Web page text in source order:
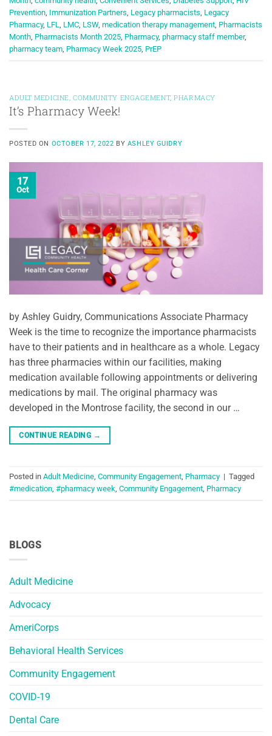
BLOGS
Adult Medicine
Advocacy
AmeriCorps
Behavioral Health Services
Community Engagement
COVID-19
Dental Care
Prevention, Immunization Partners, Legacy pharmacists, Legacy
Pharmacy, LFL, LMC, LSW, medication therapy management, Pharmacists
Month, Pharmacists Month 2025, Pharmacy, pharmacy staff member,
pharmacy team, Pharmacy Week 2025, PrEP
ADULT MEDICINE COMMUNITY ENGAGEMENT,PHARMACY
It’s Pharmacy Week!
POSTED ON OCTOBER 17, 2022 BY ASHLEY GUIDRY
17
Oct
by Ashley Guidry, Communications Associate Pharmacy
Week is the time to recognize the importance pharmacists
have to their patients and in healthcare as a whole. Legacy
has three pharmacies within our facilities, making
medication available following appointments or delivering
medications by mail. The original pharmacy was
developed in the Montrose facility, the second in our …
CONTINUE READING →
Posted in Adult Medicine, Community Engagement, Pharmacy | Tagged
#medication, #pharmacy week, Community Engagement, Pharmacy